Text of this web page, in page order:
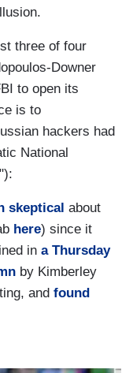
three of four
Downer
to open its
is to
hackers had
National
skeptical about
here) since it
in a Thursday
by Kimberley
and found